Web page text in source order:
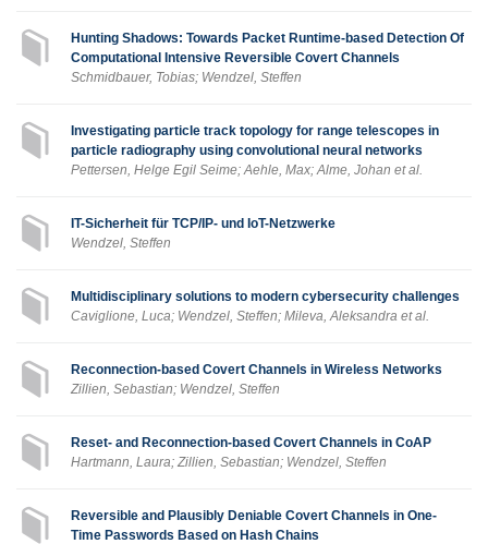
Hunting Shadows: Towards Packet Runtime-based Detection Of
Computational Intensive Reversible Covert Channels
Schmidbauer, Tobias; Wendzel, Steffen
Investigating particle track topology for range telescopes in
particle radiography using convolutional neural networks
Pettersen, Helge Egil Seime; Aehle, Max; Alme, Johan et al.
IT-Sicherheit für TCP/IP- und IoT-Netzwerke
Wendzel, Steffen
Multidisciplinary solutions to modern cybersecurity challenges
Caviglione, Luca; Wendzel, Steffen; Mileva, Aleksandra et al.
Reconnection-based Covert Channels in Wireless Networks
Zillien, Sebastian; Wendzel, Steffen
Reset- and Reconnection-based Covert Channels in CoAP
Hartmann, Laura; Zillien, Sebastian; Wendzel, Steffen
Reversible and Plausibly Deniable Covert Channels in One-
Time Passwords Based on Hash Chains